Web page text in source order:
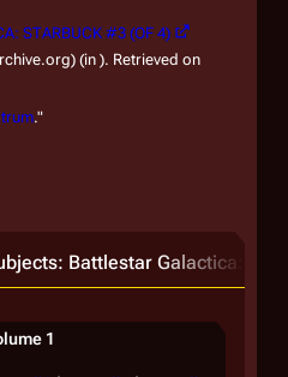
STARBUCK #3 (OF 4)
(in ). Retrieved on
."
Battlestar Galactica:
1